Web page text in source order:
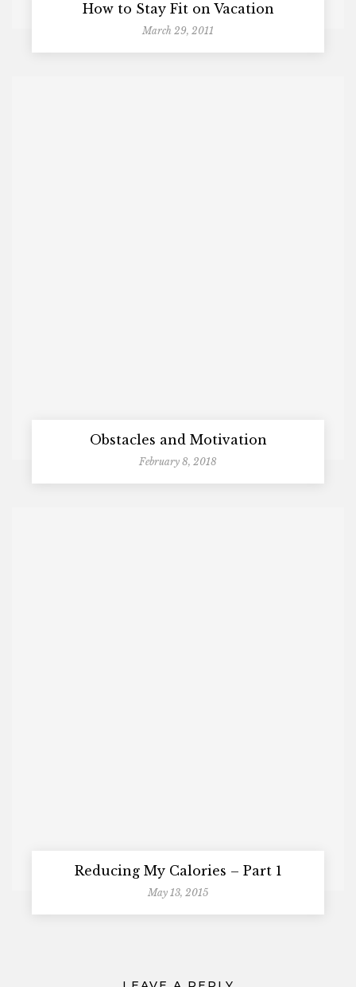
How to Stay Fit on Vacation
March 29, 2011
Obstacles and Motivation
February 8, 2018
Reducing My Calories – Part 1
May 13, 2015